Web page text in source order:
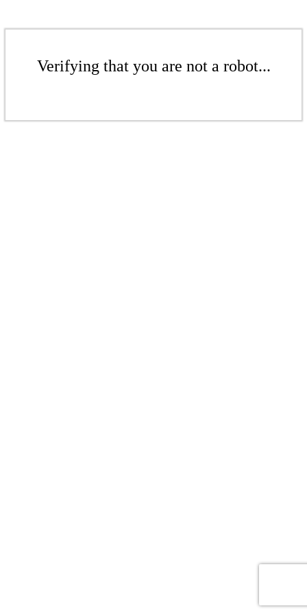
Verifying that you are not a robot...